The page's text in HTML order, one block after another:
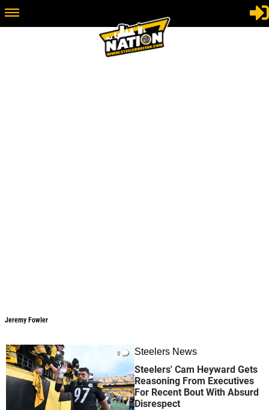
Jeremy Fowler
0 Steelers News
Steelers' Cam Heyward Gets
Reasoning From Executives
For Recent Bout With Absurd
Disrespect